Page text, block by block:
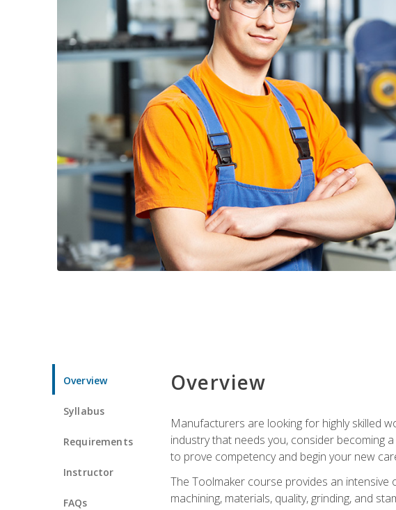
Overview
Syllabus
Requirements
Instructor
FAQs
Overview
Manufacturers are looking for highly skilled
industry that needs you, consider becoming
to prove competency and begin your new
The Toolmaker course provides an intensive
machining, materials, quality, grinding, and